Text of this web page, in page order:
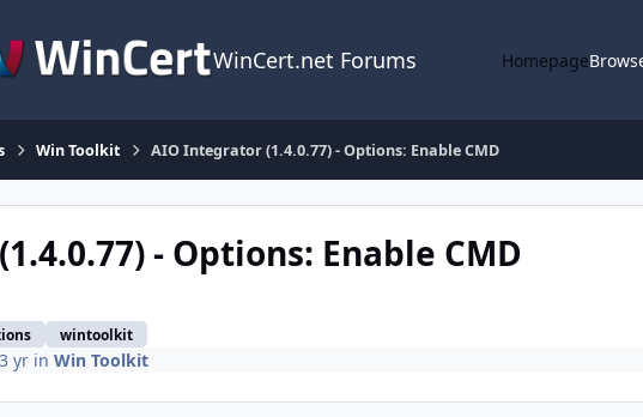
WinCert.net Forums Homepage
Win Toolkit AIO Integrator (1.4.0.77) - Options: Enable CMD
- Options: Enable CMD
wintoolkit
yrin Win Toolkit